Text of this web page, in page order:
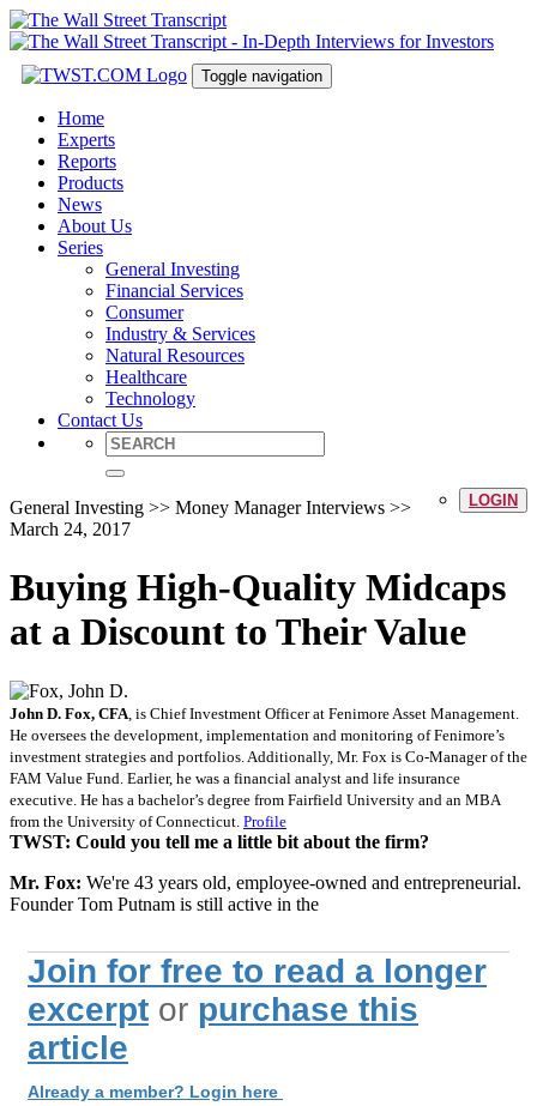
Toggle navigation
Home
Experts
Reports
Products
News
About Us
Series
General Investing
Financial Services
Consumer
Industry & Services
Natural Resources
Healthcare
Technology
Contact Us
LOGIN
General Investing >> Money Manager Interviews >>
March 24, 2017
Buying High-Quality Midcaps
at a Discount to Their Value
John D. Fox, CFA , is Chief Investment Officer at Fenimore Asset Management.
He oversees the development, implementation and monitoring of Fenimore’s
investment strategies and portfolios. Additionally, Mr. Fox is Co-Manager of the
FAM Value Fund. Earlier, he was a financial analyst and life insurance
executive. He has a bachelor’s degree from Fairfield University and an MBA
from the University of Connecticut. Profile
TWST: Could you tell me a little bit about the firm?
Mr. Fox: We're 43 years old, employee-owned and entrepreneurial.
Founder Tom Putnam is still active in the
Join for free to read a longer
excerpt or purchase this
article
Already a member? Login here